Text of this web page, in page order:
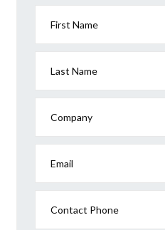
First Name
Last Name
Company
Email
Contact Phone